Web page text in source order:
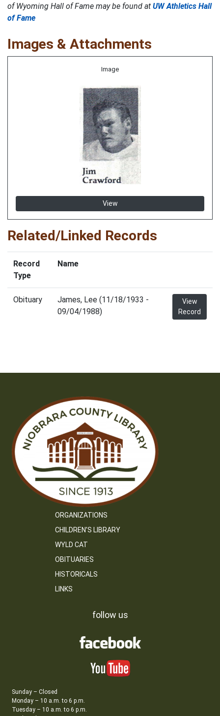
of Wyoming Hall of Fame may be found at UW Athletics Hall
of Fame
Images & Attachments
Image
View
Related/Linked Records
Record
Type
Name
Obituary
James, Lee (11/18/1933 -
09/04/1988)
View
Record
ORGANIZATIONS
CHILDREN’S LIBRARY
WYLD CAT
OBITUARIES
HISTORICALS
LINKS
follow us
Sunday – Closed
Monday – 10 a.m. to 6 p.m.
Tuesday – 10 a.m. to 6 p.m.